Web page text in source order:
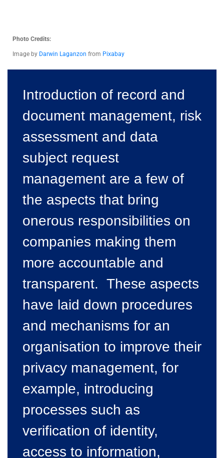
Photo Credits:
Image by Darwin Laganzon from Pixabay
Introduction of record and
document management, risk
assessment and data
subject request
management are a few of
the aspects that bring
onerous responsibilities on
companies making them
more accountable and
transparent. These aspects
have laid down procedures
and mechanisms for an
organisation to improve their
privacy management, for
example, introducing
processes such as
verification of identity,
access to information,